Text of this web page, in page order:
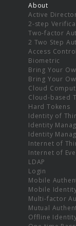
About
Active
2-step
Two-factor
2 Two Step
Access Control
Biometric
Bring Your
Bring Your
Cloud
Cloud-based
Hard Tokens
Identity of
Identity
Identity
Internet of
Internet of
LDAP
Login
Mobile
Mobile
Multi-factor
Mutual
Offline